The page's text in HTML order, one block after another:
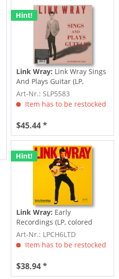
Hint!
Link Wray: Link Wray Sings
And Plays Guitar (LP,
colored...
Art-Nr.: SLP5583
Item has to be restocked
$45.44 *
Hint!
Link Wray: Early
Recordings (LP, colored
Vinyl, Ltd.)
Art-Nr.: LPCH6LTD
Item has to be restocked
$38.94 *